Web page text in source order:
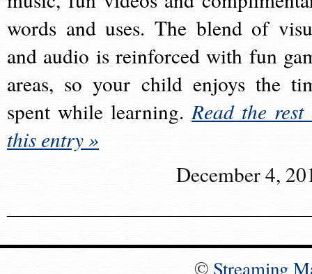
words and uses. The blend of
and audio is reinforced with fun
areas, so your child enjoys the
spent while learning.Read the rest
this entry »
December 4,
© Streaming